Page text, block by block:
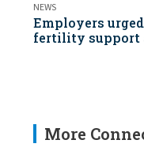
NEWS
Employers
fertility support
More